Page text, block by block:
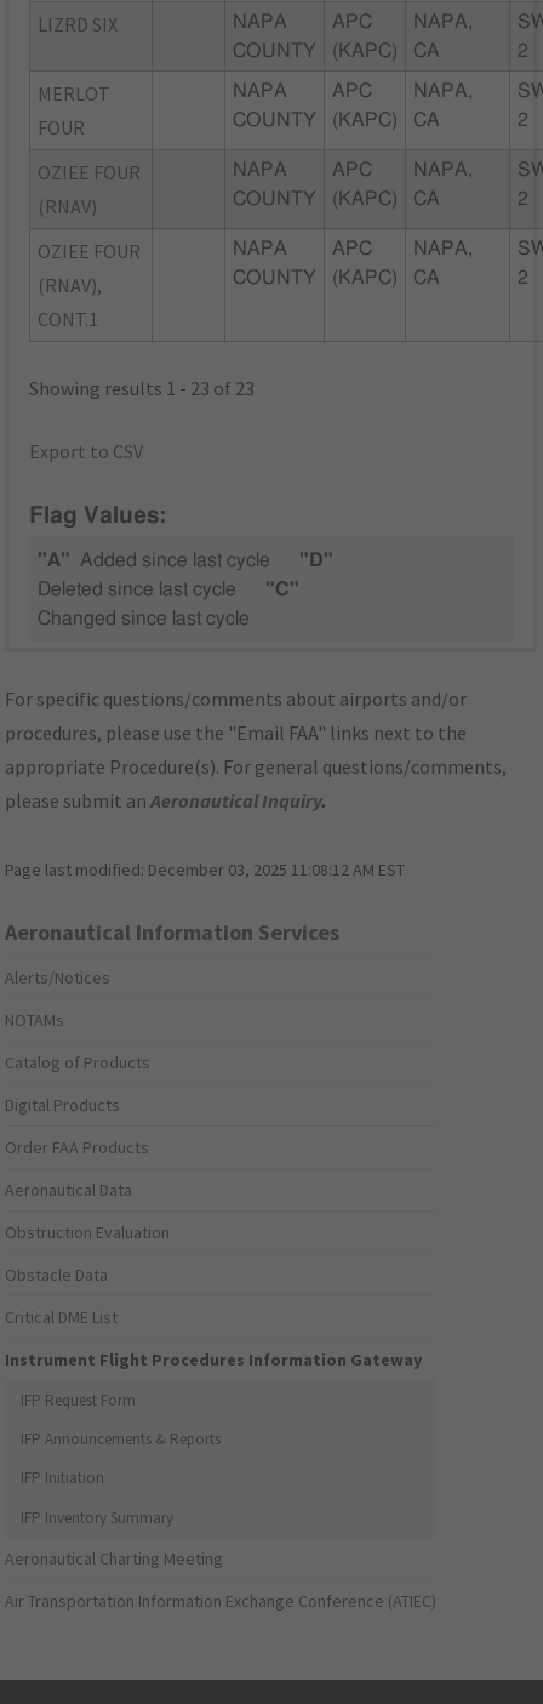
LIZRD SIX
NAPA
COUNTY
APC
(KAPC)
NAPA,
CA
2
MERLOT
FOUR
NAPA
COUNTY
APC
(KAPC)
NAPA,
CA
2
OZIEE FOUR
(RNAV)
NAPA
COUNTY
APC
(KAPC)
NAPA,
CA
2
OZIEE FOUR
(RNAV),
CONT.1
NAPA
COUNTY
APC
(KAPC)
NAPA,
CA
2
Showing results 1 - 23 of 23
Export to CSV
Flag Values:
"A" Added since last cycle
"D"
Deleted since last cycle
"C"
Changed since last cycle
For specific questions/comments about airports and/or
procedures, please use the "Email FAA" links next to the
appropriate Procedure(s). For general questions/comments,
please submit anAeronautical Inquiry.
Page last modified: December 03, 2025 11:08:12 AM EST
Aeronautical Information Services
Alerts/Notices
NOTAMs
Catalog of Products
Digital Products
Order FAA Products
Aeronautical Data
Obstruction Evaluation
Obstacle Data
Critical DME List
Instrument Flight Procedures Information Gateway
IFP Request Form
IFP Announcements & Reports
IFP Initiation
IFP Inventory Summary
Aeronautical Charting Meeting
Air Transportation Information Exchange Conference (ATIEC)